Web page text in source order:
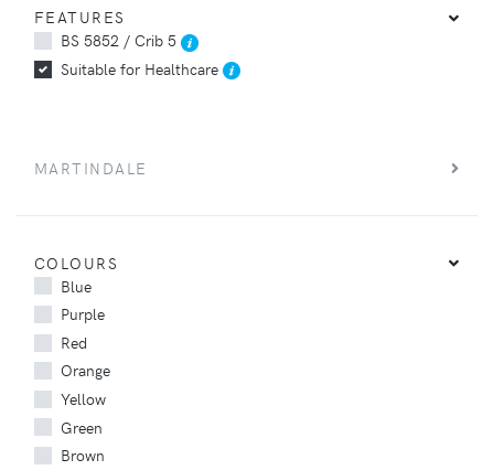
FEATURES
BS 5852 / Crib 5
Suitable for Healthcare
MARTINDALE
COLOURS
Blue
Purple
Red
Orange
Yellow
Green
Brown